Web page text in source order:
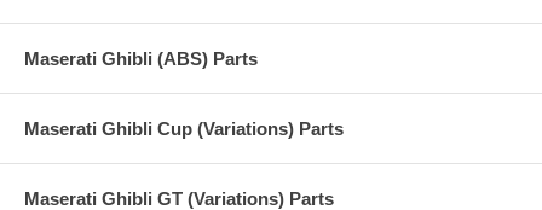
Maserati Ghibli (ABS) Parts
Maserati Ghibli Cup (Variations) Parts
Maserati Ghibli GT (Variations) Parts